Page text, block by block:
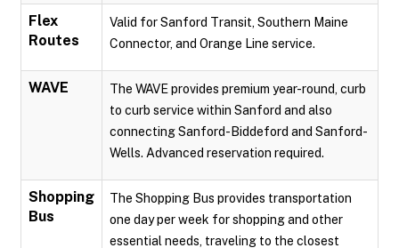
Flex
Routes
Valid for Sanford Transit, Southern Maine
Connector, and Orange Line service.
WAVE
The WAVE provides premium year-round, curb
to curb service within Sanford and also
connecting Sanford-Biddeford and Sanford-
Wells. Advanced reservation required.
Shopping
Bus
The Shopping Bus provides transportation
one day per week for shopping and other
essential needs, traveling to the closest